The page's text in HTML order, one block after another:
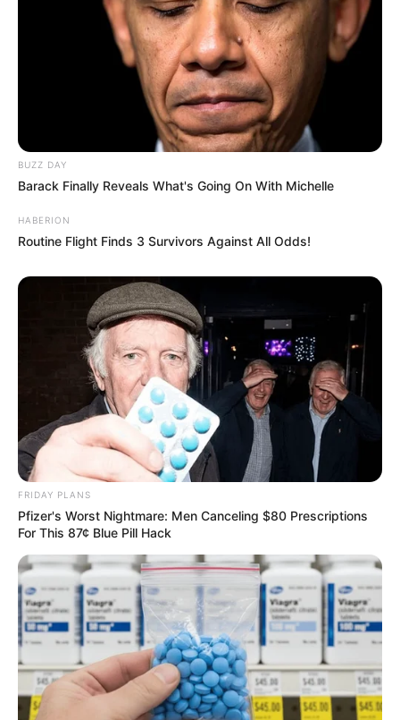
BUZZ DAY
Barack Finally Reveals What's Going On With Michelle
HABERION
Routine Flight Finds 3 Survivors Against All Odds!
FRIDAY PLANS
Pfizer's Worst Nightmare: Men Canceling $80 Prescriptions
For This 87¢ Blue Pill Hack